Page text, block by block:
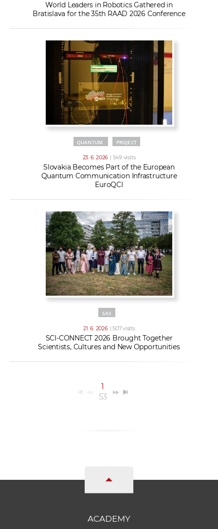
World Leaders in Robotics Gathered in
Bratislava for the 35th RAAD 2026 Conference
QUANTUM PROJECT
23. 6. 2026 | 549 visits
Slovakia Becomes Part of the European
Quantum Communication Infrastructure
EuroQCI
SAS
21. 6. 2026 | 507 visits
SCI-CONNECT 2026 Brought Together
Scientists, Cultures and New Opportunities
1
53
ACADEMY